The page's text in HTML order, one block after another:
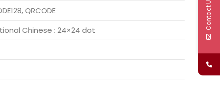
QRCODE
Chinese : 24×24 dot
Contact Us